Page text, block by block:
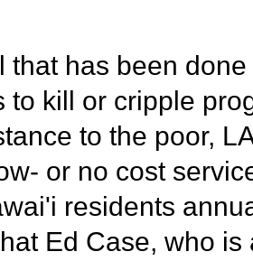
that has been done
to kill or cripple
to the poor,
or no cost
residents
Ed Case, who is